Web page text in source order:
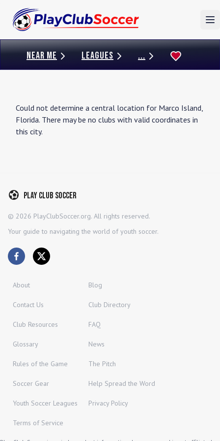
NEAR ME LEAGUES ...
Could not determine a central location for Marco Island,
Florida. There may be no clubs with valid coordinates in
this city.
Play Club Soccer
© 2026 PlayClubSoccer.org. All rights reserved.
Your guide to navigating the world of youth soccer.
About Blog
Contact Us Club Directory
Club Resources FAQ
Glossary News
Rules of the Game The Pitch
Soccer Gear Help Spread the Word
Youth Soccer Leagues Privacy Policy
Terms of Service